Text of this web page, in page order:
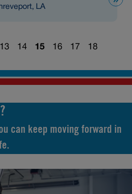
LA
13 14 15 16 17
18
can keep moving forward in